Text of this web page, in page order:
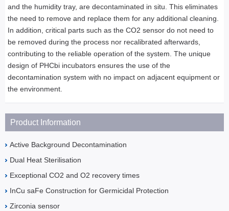
and the humidity tray, are decontaminated in situ. This eliminates
the need to remove and replace them for any additional cleaning.
In addition, critical parts such as the CO2 sensor do not need to
be removed during the process nor recalibrated afterwards,
contributing to the reliable operation of the system. The unique
design of PHCbi incubators ensures the use of the
decontamination system with no impact on adjacent equipment or
the environment.
Product Information
Active Background Decontamination
Dual Heat Sterilisation
Exceptional CO2 and O2 recovery times
InCu saFe Construction for Germicidal Protection
Zirconia sensor